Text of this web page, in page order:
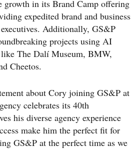
growth in its Brand Camp offering
expedited brand and business
Additionally, GS&P
projects using AI
The Dalí Museum, BMW,
Cheetos.
about Cory joining GS&P at
celebrates its 40th
his diverse agency experience
make him the perfect fit for
GS&P at the perfect time as we